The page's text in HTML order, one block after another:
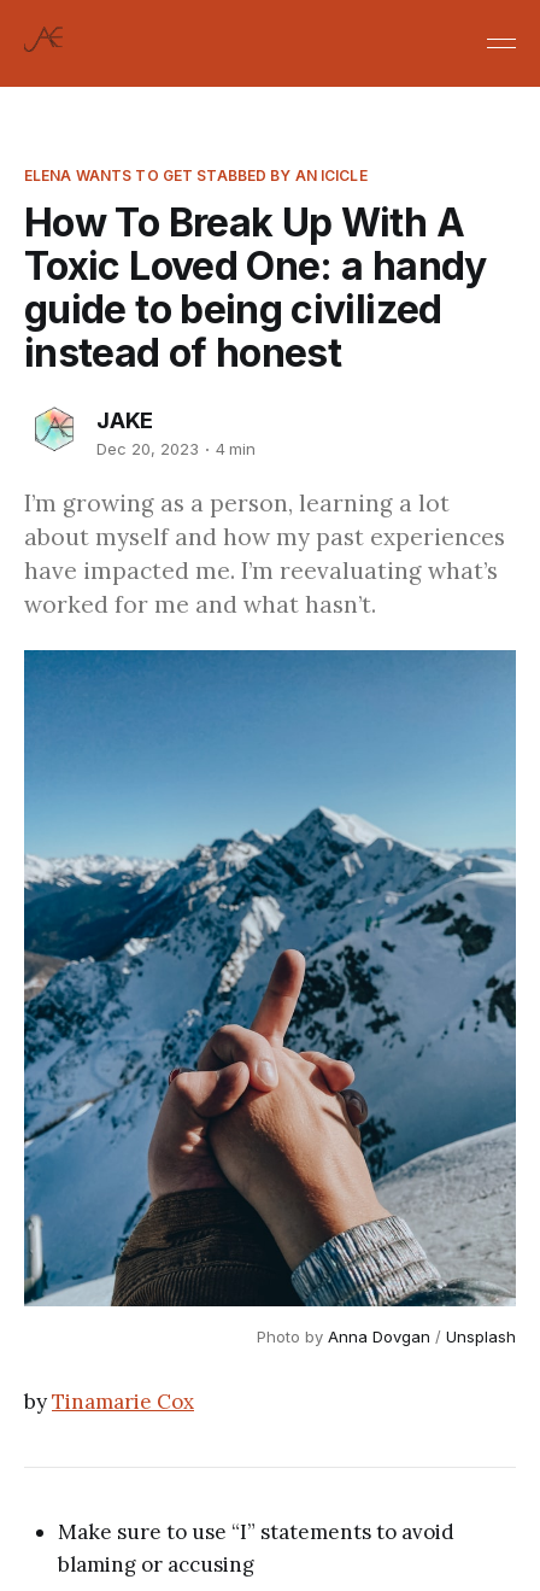
ELENA WANTS TO GET STABBED BY AN ICICLE
How To Break Up With A
Toxic Loved One: a handy
guide to being civilized
instead of honest
JAKE
Dec 20, 2023 4 min
I’m growing as a person, learning a lot
about myself and how my past experiences
have impacted me. I’m reevaluating what’s
worked for me and what hasn’t.
Photo by Anna Dovgan / Unsplash
byTinamarie Cox
Make sure to use “I” statements to avoid
blaming or accusing